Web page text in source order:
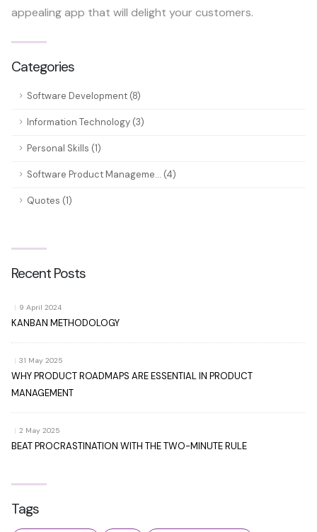
appealing app that will delight your customers.
Categories
Software Development (8)
Information Technology (3)
Personal Skills (1)
Software Product Manageme... (4)
Quotes (1)
Recent Posts
| 9 April 2024
KANBAN METHODOLOGY
| 31 May 2025
WHY PRODUCT ROADMAPS ARE ESSENTIAL IN PRODUCT
MANAGEMENT
| 2 May 2025
BEAT PROCRASTINATION WITH THE TWO-MINUTE RULE
Tags